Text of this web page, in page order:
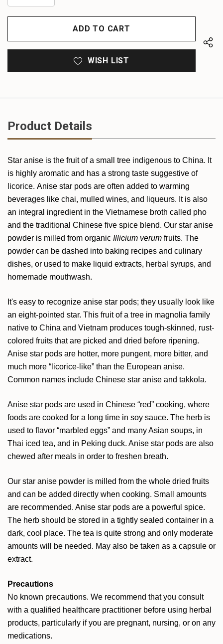
QUANTITY
OF
UNDEFINED
UNDEFINED
WISH LIST
Product Details
Star anise is the fruit of a small tree indigenous to China. It
is highly aromatic and has a strong taste suggestive of
licorice. Anise star pods are often added to warming
beverages like chai, mulled wines, and liqueurs. It is also
an integral ingredient in the Vietnamese broth called pho
and the traditional Chinese five spice blend. Our star anise
powder is milled from organic Illicium verum fruits. The
powder can be dashed into baking recipes and culinary
dishes, or used to make liquid extracts, herbal syrups, and
homemade mouthwash.
It's easy to recognize anise star pods; they usually look like
an eight-pointed star. This fruit of a tree in magnolia family
native to China and Vietnam produces tough-skinned, rust-
colored fruits that are picked and dried before ripening.
Anise star pods are hotter, more pungent, more bitter, and
much more “licorice-like” than the European anise.
Common names include Chinese star anise and takkola.
Anise star pods are used in Chinese “red” cooking, where
foods are cooked for a long time in soy sauce. The herb is
used to flavor “marbled eggs” and many Asian soups, in
Thai iced tea, and in Peking duck. Anise star pods are also
chewed after meals in order to freshen breath.
Our star anise powder is milled from the whole dried fruits
and can be added directly when cooking. Small amounts
are recommended. Anise star pods are a powerful spice.
The herb should be stored in a tightly sealed container in a
dark, cool place. The tea is quite strong and only moderate
amounts will be needed. May also be taken as a capsule or
extract.
Precautions
No known precautions. We recommend that you consult
with a qualified healthcare practitioner before using herbal
products, particularly if you are pregnant, nursing, or on any
medications.